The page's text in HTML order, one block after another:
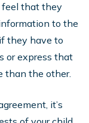
feel that they
to the
they have to
or express that
than the other.
it’s